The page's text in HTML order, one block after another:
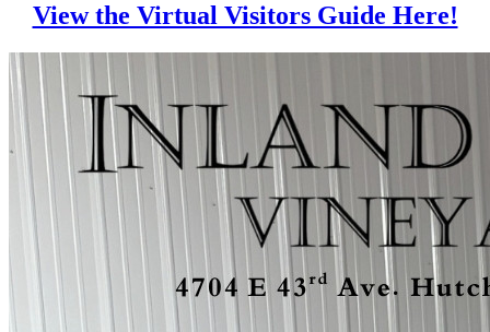
View the Virtual Visitors Guide Here!